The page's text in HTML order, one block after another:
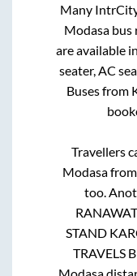
Many
Modasa bus
are available
seater, AC
Buses from
Travellers
Modasafrom
too.
STAND
TRAVELS